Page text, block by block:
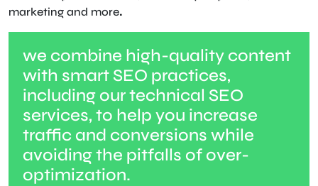
marketing and more.
we combine high-quality content
with smart SEO practices,
including our technical SEO
services, to help you increase
traffic and conversions while
avoiding the pitfalls of over-
optimization.